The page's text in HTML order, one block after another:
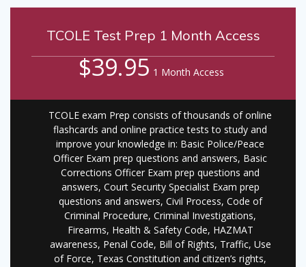
TCOLE Test Prep 1 Month Access
$39.95 1 Month Access
TCOLE exam Prep consists of thousands of online
flashcards and online practice tests to study and
improve your knowledge in: Basic Police/Peace
Officer Exam prep questions and answers, Basic
Corrections Officer Exam prep questions and
answers, Court Security Specialist Exam prep
questions and answers, Civil Process, Code of
Criminal Procedure, Criminal Investigations,
Firearms, Health & Safety Code, HAZMAT
awareness, Penal Code, Bill of Rights, Traffic, Use
of Force, Texas Constitution and citizen’s rights,